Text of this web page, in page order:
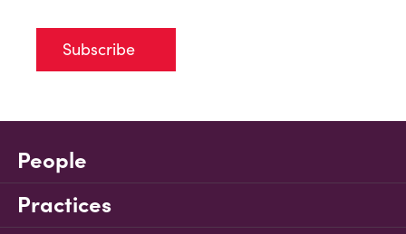
Subscribe
People
Practices